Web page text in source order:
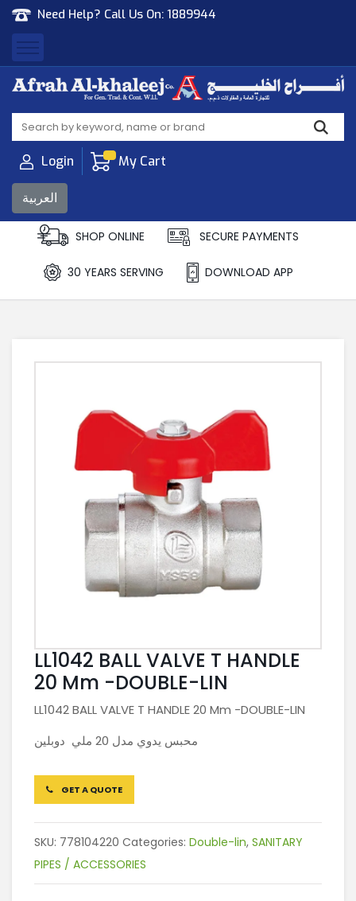
Need Help? Call Us On: 1889944
Afrah Al Khaleej
Gen Trad & Cont Co. Wll
Login My Cart
العربية
SHOP ONLINE SECURE PAYMENTS
30 YEARS SERVING DOWNLOAD APP
LL1042 BALL VALVE T HANDLE
20 Mm -DOUBLE-LIN
LL1042 BALL VALVE T HANDLE 20 Mm -DOUBLE-LIN
محبس يدوي مدل 20 ملي دوبلين
GET A QUOTE
SKU: 778104220 Categories: Double-lin, SANITARY
PIPES / ACCESSORIES